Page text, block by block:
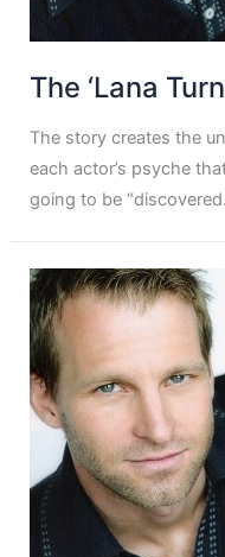
The ‘Lana
The story creates the
each actor’s psyche
going to be